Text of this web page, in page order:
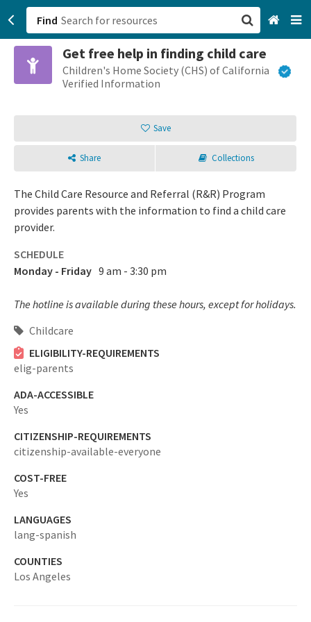
Find
Get free help in finding child care
Children's Home Society (CHS) of California
Verified Information
Save
Share Collections
The Child Care Resource and Referral (R&R) Program
provides parents with the information to find a child care
provider.
SCHEDULE
Monday - Friday 9 am - 3:30 pm
The hotline is available during these hours, except for holidays.
Childcare
ELIGIBILITY-REQUIREMENTS
elig-parents
ADA-ACCESSIBLE
Yes
CITIZENSHIP-REQUIREMENTS
citizenship-available-everyone
COST-FREE
Yes
LANGUAGES
lang-spanish
COUNTIES
Los Angeles
San Francisco, CA
Sign up